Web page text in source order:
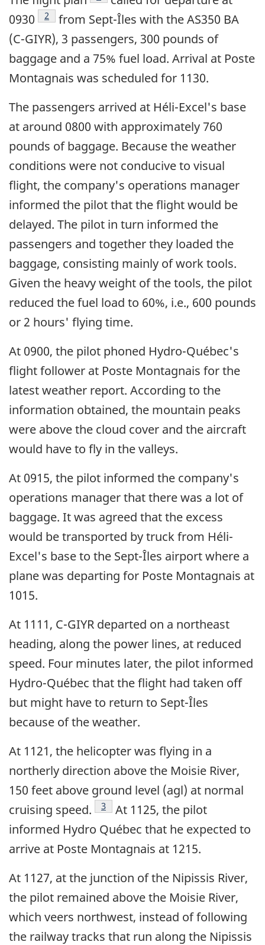
0930
Footnote
2
from Sept-Îles with the AS350 BA
(C-GIYR), 3 passengers, 300 pounds of
baggage and a 75% fuel load. Arrival at Poste
Montagnais was scheduled for 1130.
The passengers arrived at Héli-Excel's base
at around 0800 with approximately 760
pounds of baggage. Because the weather
conditions were not conducive to visual
flight, the company's operations manager
informed the pilot that the flight would be
delayed. The pilot in turn informed the
passengers and together they loaded the
baggage, consisting mainly of work tools.
Given the heavy weight of the tools, the pilot
reduced the fuel load to 60%, i.e., 600 pounds
or 2 hours' flying time.
At 0900, the pilot phoned Hydro-Québec's
flight follower at Poste Montagnais for the
latest weather report. According to the
information obtained, the mountain peaks
were above the cloud cover and the aircraft
would have to fly in the valleys.
At 0915, the pilot informed the company's
operations manager that there was a lot of
baggage. It was agreed that the excess
would be transported by truck from Héli-
Excel's base to the Sept-Îles airport where a
plane was departing for Poste Montagnais at
1015.
At 1111, C-GIYR departed on a northeast
heading, along the power lines, at reduced
speed. Four minutes later, the pilot informed
Hydro-Québec that the flight had taken off
but might have to return to Sept-Îles
because of the weather.
At 1121, the helicopter was flying in a
northerly direction above the Moisie River,
150 feet above ground level (agl) at normal
cruising speed.
Footnote
3
At 1125, the pilot
informed Hydro Québec that he expected to
arrive at Poste Montagnais at 1215.
At 1127, at the junction of the Nipissis River,
the pilot remained above the Moisie River,
which veers northwest, instead of following
the railway tracks that run along the Nipissis